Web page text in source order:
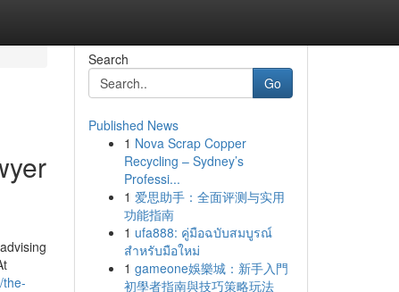
Search
Go
Published News
1 Nova Scrap Copper
Recycling – Sydney’s
Professi...
1 爱思助手：全面评测与实用
功能指南
1 ufa888: คู่มือฉบับสมบูรณ์
สำหรับมือใหม่
1 gameone娛樂城：新手入門
初學者指南與技巧策略玩法